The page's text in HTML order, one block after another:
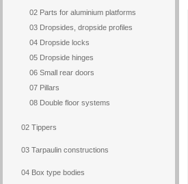
02 Parts for aluminium platforms
03 Dropsides, dropside profiles
04 Dropside locks
05 Dropside hinges
06 Small rear doors
07 Pillars
08 Double floor systems
02 Tippers
03 Tarpaulin constructions
04 Box type bodies